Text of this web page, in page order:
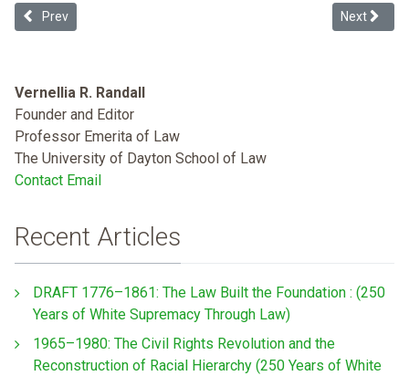
Previous article: Booked but Can't Read: “Functional Literacy,”
Prev Next
Next
Vernellia R. Randall
Founder and Editor
Professor Emerita of Law
The University of Dayton School of Law
Contact Email
Recent Articles
DRAFT 1776–1861: The Law Built the Foundation : (250
Years of White Supremacy Through Law)
1965–1980: The Civil Rights Revolution and the
Reconstruction of Racial Hierarchy (250 Years of White